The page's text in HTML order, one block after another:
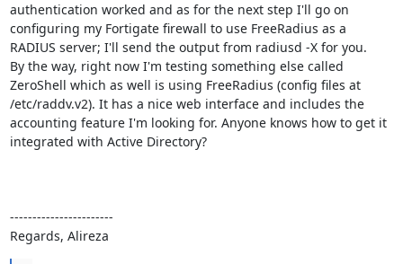
authentication worked and as for the next step I'll go on
configuring my Fortigate firewall to use FreeRadius as a
RADIUS server; I'll send the output from radiusd -X for you.
By the way, right now I'm testing something else called
ZeroShell which as well is using FreeRadius (config files at
/etc/raddv.v2). It has a nice web interface and includes the
accounting feature I'm looking for. Anyone knows how to get it
integrated with Active Directory?
-----------------------
Regards, Alireza